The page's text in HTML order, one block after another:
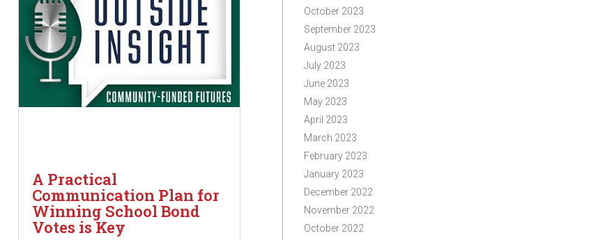
A Practical
Communication Plan for
Winning School Bond
Votes is Key
October 2023
September 2023
August 2023
July 2023
June 2023
May 2023
April 2023
March 2023
February 2023
January 2023
December 2022
November 2022
October 2022